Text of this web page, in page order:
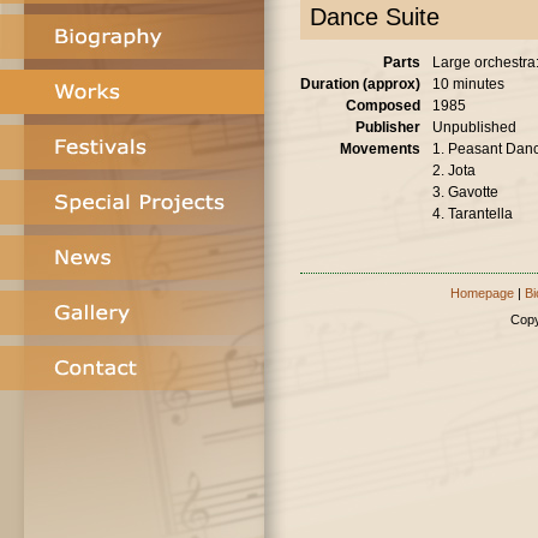
Dance Suite
Parts
Large
Duration (approx)
10 minutes
Composed
1985
Publisher
Unpublished
Movements
1. Peasant
2. Jota
3. Gavotte
4. Tarantella
Homepage |